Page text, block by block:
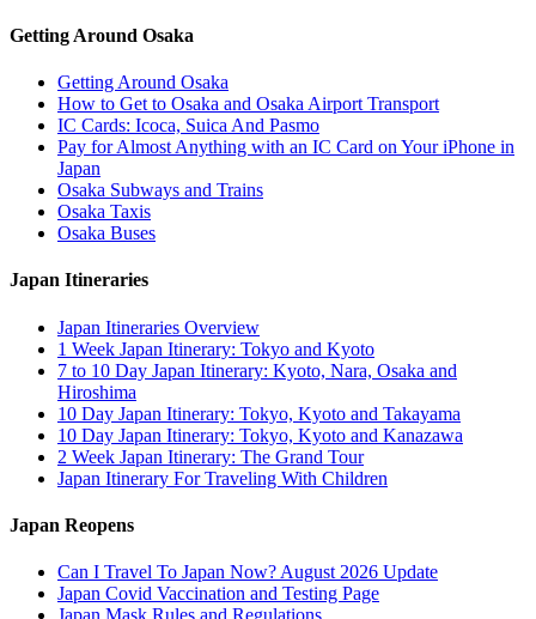
Getting Around Osaka
Getting Around Osaka
How to Get to Osaka and Osaka Airport Transport
IC Cards: Icoca, Suica And Pasmo
Pay for Almost Anything with an IC Card on Your iPhone in
Japan
Osaka Subways and Trains
Osaka Taxis
Osaka Buses
Japan Itineraries
Japan Itineraries Overview
1 Week Japan Itinerary: Tokyo and Kyoto
7 to 10 Day Japan Itinerary: Kyoto, Nara, Osaka and
Hiroshima
10 Day Japan Itinerary: Tokyo, Kyoto and Takayama
10 Day Japan Itinerary: Tokyo, Kyoto and Kanazawa
2 Week Japan Itinerary: The Grand Tour
Japan Itinerary For Traveling With Children
Japan Reopens
Can I Travel To Japan Now? August 2026 Update
Japan Covid Vaccination and Testing Page
Japan Mask Rules and Regulations